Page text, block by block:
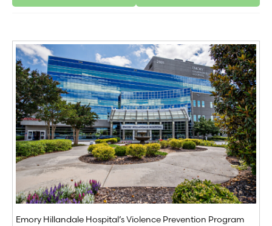
Emory Hillandale Hospital’s Violence Prevention Program